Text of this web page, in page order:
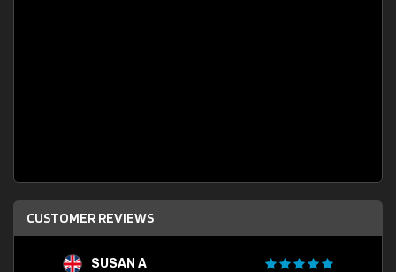
CUSTOMER REVIEWS
SUSAN A